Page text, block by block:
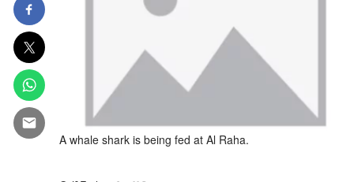
A whale shark is being fed at Al Raha.